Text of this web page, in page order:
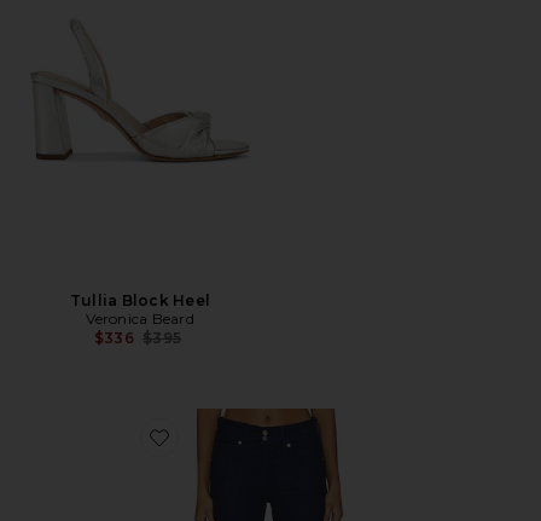
Tullia Block Heel
Veronica Beard
$336 Previous price:
$395
Favorite Beverly Mid Rise Skinny Flare Jeans